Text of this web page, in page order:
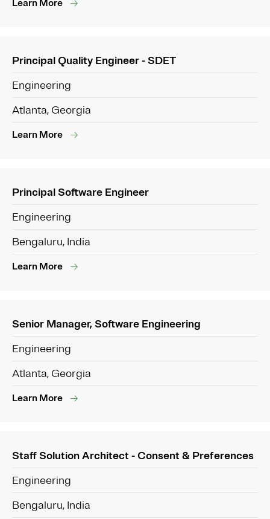
Learn More
Principal Quality Engineer - SDET
Engineering
Atlanta, Georgia
Learn More
Principal Software Engineer
Engineering
Bengaluru, India
Learn More
Senior Manager, Software Engineering
Engineering
Atlanta, Georgia
Learn More
Staff Solution Architect - Consent & Preferences
Engineering
Bengaluru, India